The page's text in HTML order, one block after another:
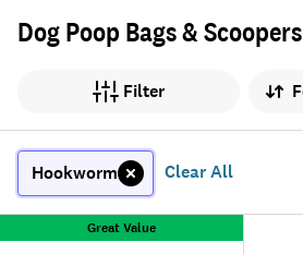
Dog Poop Bags & Scoopers
Filter Sort by
Hookworm Clear All
Great Value